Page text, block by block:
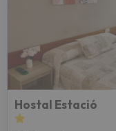
Hostal Estació